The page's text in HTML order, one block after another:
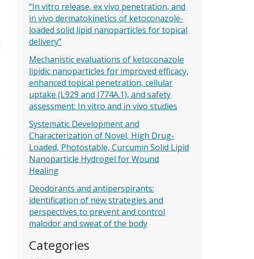
“In vitro release, ex vivo penetration, and
in vivo dermatokinetics of ketoconazole-
loaded solid lipid nanoparticles for topical
delivery”
Mechanistic evaluations of ketoconazole
lipidic nanoparticles for improved efficacy,
enhanced topical penetration, cellular
uptake (L929 and J774A.1), and safety
assessment: In vitro and in vivo studies
Systematic Development and
Characterization of Novel, High Drug-
Loaded, Photostable, Curcumin Solid Lipid
Nanoparticle Hydrogel for Wound
Healing
Deodorants and antiperspirants:
identification of new strategies and
perspectives to prevent and control
malodor and sweat of the body
Categories